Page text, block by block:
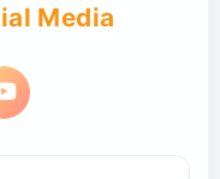
Media